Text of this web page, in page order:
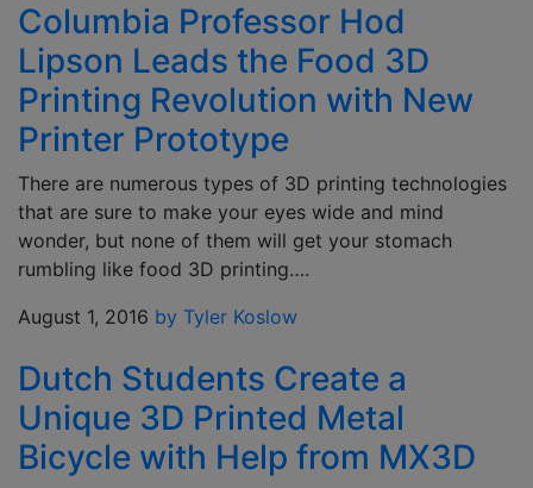
Columbia Professor Hod
Lipson Leads the Food 3D
Printing Revolution with New
Printer Prototype
There are numerous types of 3D printing technologies
that are sure to make your eyes wide and mind
wonder, but none of them will get your stomach
rumbling like food 3D printing….
August 1, 2016 by Tyler Koslow
Dutch Students Create a
Unique 3D Printed Metal
Bicycle with Help from MX3D